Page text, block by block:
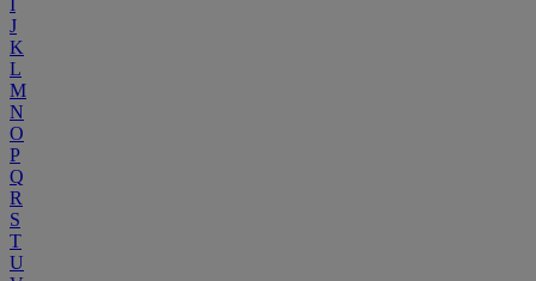
I
J
K
L
M
N
O
P
Q
R
S
T
U